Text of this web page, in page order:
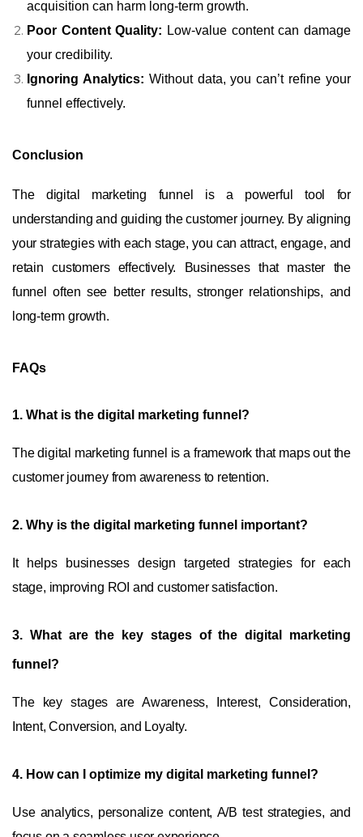
acquisition can harm long-term growth.
Poor Content Quality: Low-value content can damage
your credibility.
Ignoring Analytics: Without data, you can’t refine your
funnel effectively.
Conclusion
The digital marketing funnel is a powerful tool for
understanding and guiding the customer journey. By aligning
your strategies with each stage, you can attract, engage, and
retain customers effectively. Businesses that master the
funnel often see better results, stronger relationships, and
long-term growth.
FAQs
1. What is the digital marketing funnel?
The digital marketing funnel is a framework that maps out the
customer journey from awareness to retention.
2. Why is the digital marketing funnel important?
It helps businesses design targeted strategies for each
stage, improving ROI and customer satisfaction.
3. What are the key stages of the digital marketing
funnel?
The key stages are Awareness, Interest, Consideration,
Intent, Conversion, and Loyalty.
4. How can I optimize my digital marketing funnel?
Use analytics, personalize content, A/B test strategies, and